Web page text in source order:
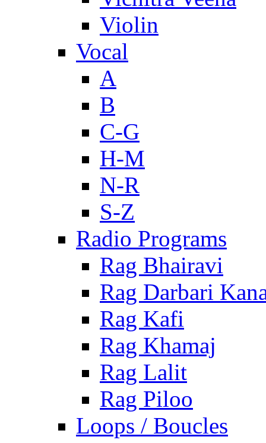
Violin
Vocal
A
B
C-G
H-M
N-R
S-Z
Radio Programs
Rag Bhairavi
Rag Darbari
Rag Kafi
Rag Khamaj
Rag Lalit
Rag Piloo
Loops / Boucles